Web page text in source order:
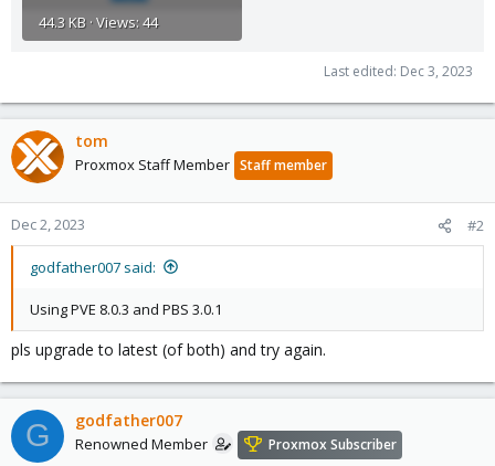
44.3 KB · Views: 44
Last edited: Dec 3, 2023
tom
Proxmox Staff Member Staff member
Dec 2, 2023 #2
godfather007 said:
Using PVE 8.0.3 and PBS 3.0.1
pls upgrade to latest (of both) and try again.
G godfather007
Renowned Member Proxmox Subscriber